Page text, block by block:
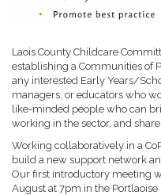
Laois County Childcare
establishing a Communities of
any interested Early Years/
managers, or educators who
like-minded people who can
working in the sector, and
Working collaboratively in a
build a new support network
Our first introductory meeting
August at 7pm in the Portlaoise